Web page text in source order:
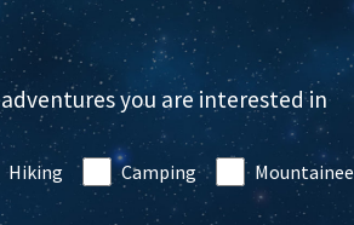
you are interested in
Hiking Camping